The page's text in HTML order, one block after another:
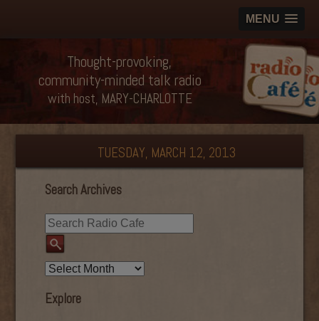
MENU
Thought-provoking,
community-minded talk radio
with host, MARY-CHARLOTTE
TUESDAY, MARCH 12, 2013
Search Archives
Explore